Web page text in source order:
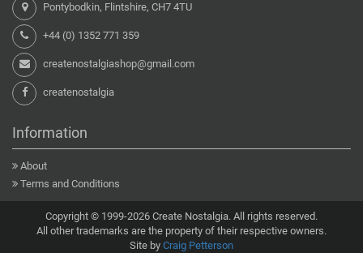
Pontybodkin, Flintshire, CH7 4TU
+44 (0) 1352 771 359
createnostalgiashop@gmail.com
createnostalgia
Information
About
Terms and Conditions
Copyright © 1999-2026 Create Nostalgia. All rights reserved.
All other trademarks are the property of their respective owners.
Site by Craig Petterson